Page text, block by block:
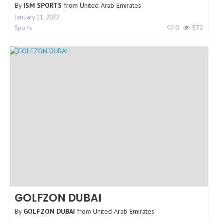
By ISM SPORTS from United Arab Emirates
January 11, 2022
Sports
0 572
GOLFZON DUBAI
By GOLFZON DUBAI from United Arab Emirates